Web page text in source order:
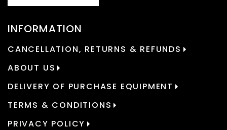
INFORMATION
CANCELLATION, RETURNS & REFUNDS
ABOUT US
DELIVERY OF PURCHASE EQUIPMENT
TERMS & CONDITIONS
PRIVACY POLICY